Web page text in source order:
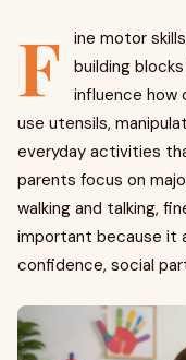
F
ine motor
building
influence how
use utensils,
everyday activities
parents focus on
walking and talking,
important because it
confidence, social